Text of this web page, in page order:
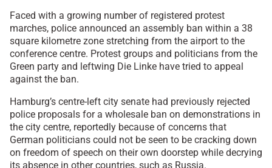
Faced with a growing number of registered protest
marches, police announced an assembly ban within a 38
square kilometre zone stretching from the airport to the
conference centre. Protest groups and politicians from the
Green party and leftwing Die Linke have tried to appeal
against the ban.
Hamburg’s centre-left city senate had previously rejected
police proposals for a wholesale ban on demonstrations in
the city centre, reportedly because of concerns that
German politicians could not be seen to be cracking down
on freedom of speech on their own doorstep while decrying
its absence in other countries, such as Russia.